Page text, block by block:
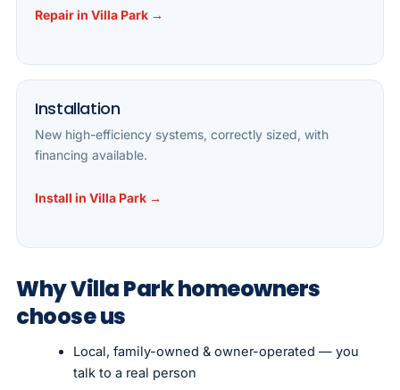
Repair in Villa Park →
Installation
New high-efficiency systems, correctly sized, with
financing available.
Install in Villa Park →
Why Villa Park homeowners
choose us
Local, family-owned & owner-operated — you
talk to a real person